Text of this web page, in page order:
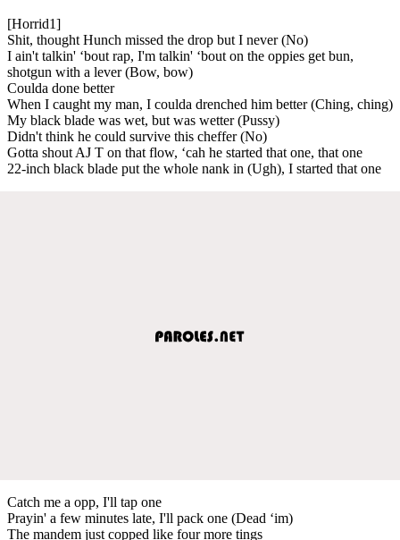
[Horrid1]
Shit, thought Hunch missed the drop but I never (No)
I ain't talkin' ‘bout rap, I'm talkin' ‘bout on the oppies get bun,
shotgun with a lever (Bow, bow)
Coulda done better
When I caught my man, I coulda drenched him better (Ching, ching)
My black blade was wet, but was wetter (Pussy)
Didn't think he could survive this cheffer (No)
Gotta shout AJ T on that flow, ‘cah he started that one, that one
22-inch black blade put the whole nank in (Ugh), I started that one
Catch me a opp, I'll tap one
Prayin' a few minutes late, I'll pack one (Dead ‘im)
The mandеm just copped like four more tings